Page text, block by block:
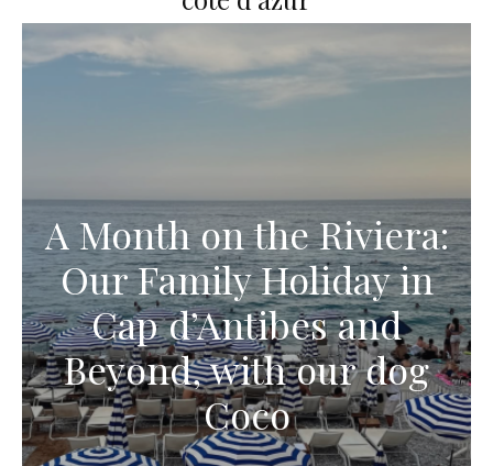
A Month on the Riviera:
Our Family Holiday in
Cap d’Antibes and
Beyond, with our dog
Coco